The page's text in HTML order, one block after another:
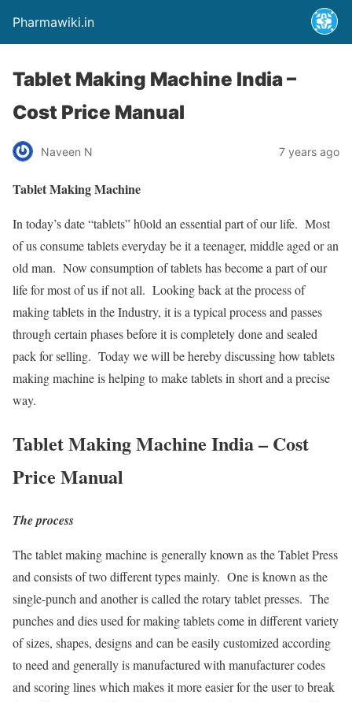
Pharmawiki.in
Tablet Making Machine India –
Cost Price Manual
Naveen N 7 years ago
Tablet Making Machine
In today’s date “tablets” h0old an essential part of our life. Most
of us consume tablets everyday be it a teenager, middle aged or an
old man. Now consumption of tablets has become a part of our
life for most of us if not all. Looking back at the process of
making tablets in the Industry, it is a typical process and passes
through certain phases before it is completely done and sealed
pack for selling. Today we will be hereby discussing how tablets
making machine is helping to make tablets in short and a precise
way.
Tablet Making Machine India – Cost
Price Manual
The process
The tablet making machine is generally known as the Tablet Press
and consists of two different types mainly. One is known as the
single-punch and another is called the rotary tablet presses. The
punches and dies used for making tablets come in different variety
of sizes, shapes, designs and can be easily customized according
to need and generally is manufactured with manufacturer codes
and scoring lines which makes it more easier for the user to break